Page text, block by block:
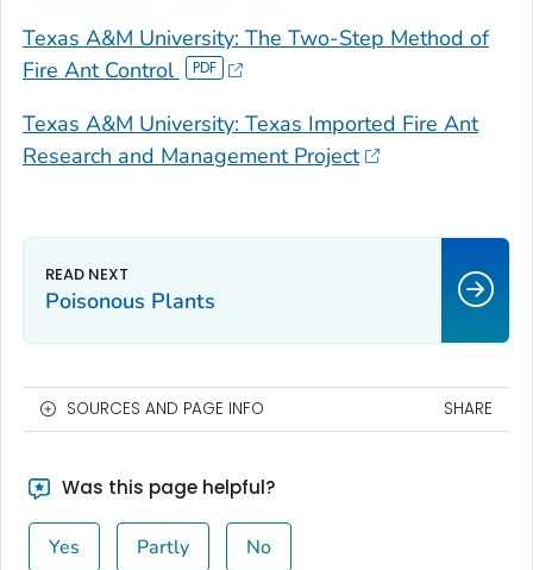
Texas A&M University: The Two-Step Method of
Fire Ant Control
Texas A&M University: Texas Imported Fire Ant
Research and Management Project
Poisonous Plants
SOURCES AND PAGE INFO SHARE
Was this page helpful?
Yes Partly No